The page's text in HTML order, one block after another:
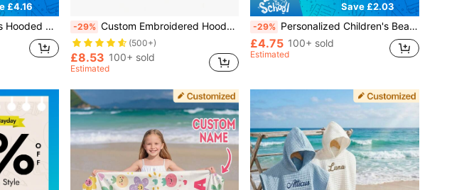
£4.16
Baby Shower, Back To School Summer Holiday Gift, Summer Staples, Swim Cover Up -29% Custom Embroidered Hooded Towel, Personalized Hooded Towel With Lettering, Polyester Fiber,80cm/31.5inch,Unique Gift For Kids, Hooded Multiple Colors, Baby Shower Gift
(500+)
£8.53 100+ sold
Estimated
Save £2.03
-29% Personalized Children's Beach Towel, Perfect Summer Birthday Gift, Suitable For Various Summer Occasions. Applicable For Beach, Swimming Pool, Travel, Camping, Yoga And Other Scenarios., Beach Essentials, Sand-Free, Kawaii
£4.75 100+ sold
Estimated